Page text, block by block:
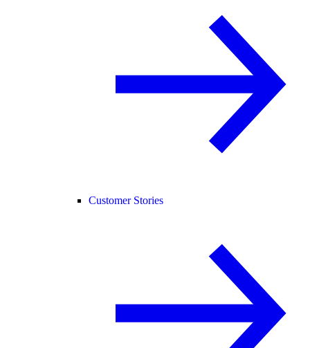
Customer Stories